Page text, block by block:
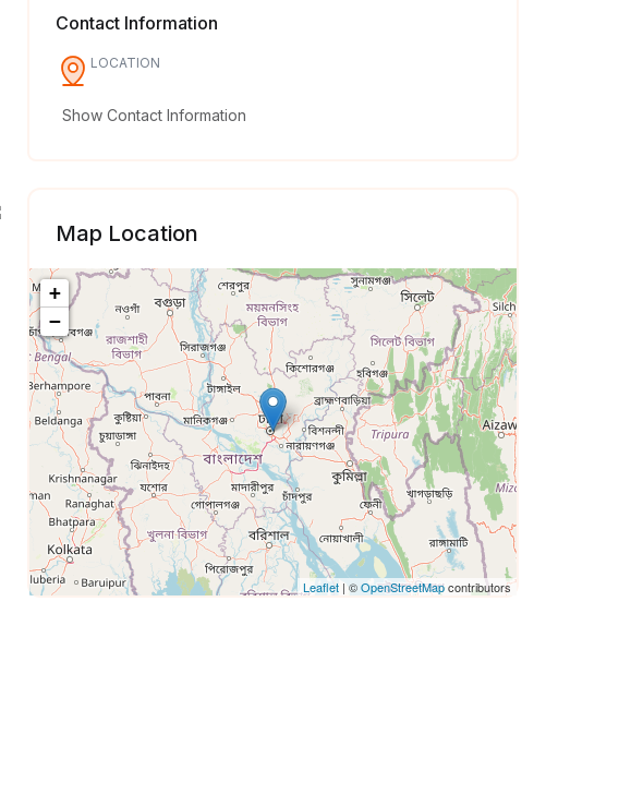
Contact Information
LOCATION
Show Contact Information
Map Location
+
−
Leaflet | ©OpenStreetMapcontributors